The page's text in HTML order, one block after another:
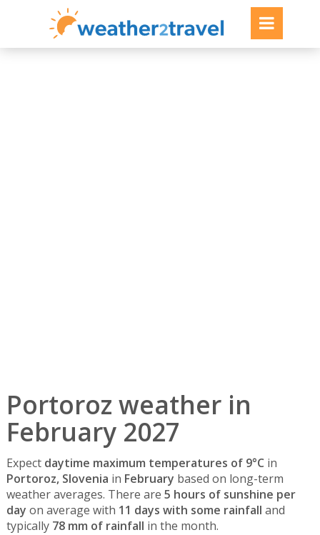
Portoroz weather in
February 2027
Expect daytime maximum temperatures of 9°C in
Portoroz, Slovenia in February based on long-term
weather averages. There are 5 hours of sunshine per
day on average with 11 days with some rainfall and
typically 78 mm of rainfall in the month.